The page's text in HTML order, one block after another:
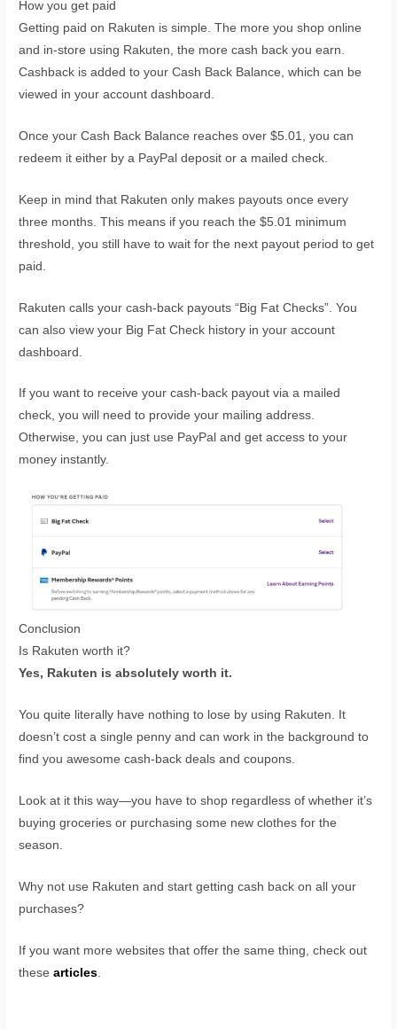
How you get paid
Getting paid on Rakuten is simple. The more you shop online
and in-store using Rakuten, the more cash back you earn.
Cashback is added to your Cash Back Balance, which can be
viewed in your account dashboard.
Once your Cash Back Balance reaches over $5.01, you can
redeem it either by a PayPal deposit or a mailed check.
Keep in mind that Rakuten only makes payouts once every
three months. This means if you reach the $5.01 minimum
threshold, you still have to wait for the next payout period to get
paid.
Rakuten calls your cash-back payouts “Big Fat Checks”. You
can also view your Big Fat Check history in your account
dashboard.
If you want to receive your cash-back payout via a mailed
check, you will need to provide your mailing address.
Otherwise, you can just use PayPal and get access to your
money instantly.
Conclusion
Is Rakuten worth it?
Yes, Rakuten is absolutely worth it.
You quite literally have nothing to lose by using Rakuten. It
doesn’t cost a single penny and can work in the background to
find you awesome cash-back deals and coupons.
Look at it this way—you have to shop regardless of whether it’s
buying groceries or purchasing some new clothes for the
season.
Why not use Rakuten and start getting cash back on all your
purchases?
If you want more websites that offer the same thing, check out
thesearticles